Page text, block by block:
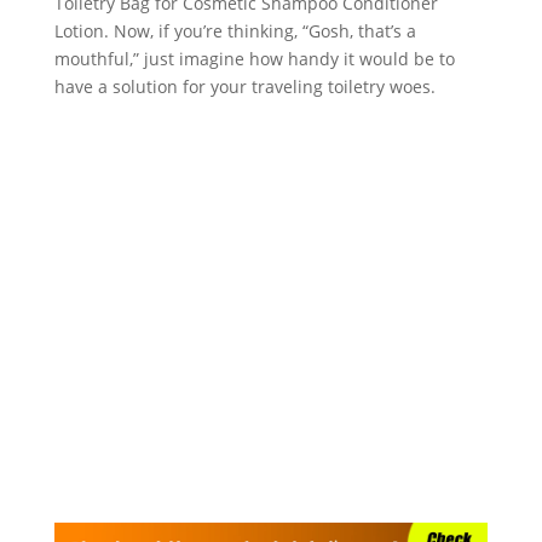
Lotion. Now, if you’re thinking, “Gosh, that’s a
mouthful,” just imagine how handy it would be to
have a solution for your traveling toiletry woes.